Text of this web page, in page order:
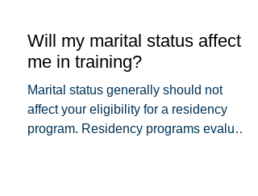
Will my marital status affect
me in training?
Marital status generally should not
affect your eligibility for a residency
program. Residency programs evaluate